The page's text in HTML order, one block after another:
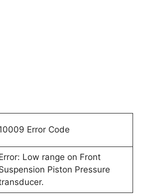
Error Code
Low range on Front
Piston Pressure